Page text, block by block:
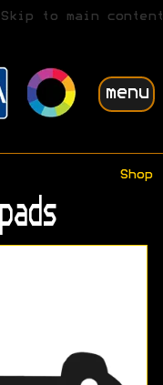
Skip to main content
menu
Shop